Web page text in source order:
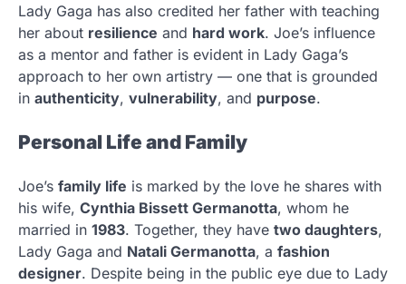
Lady Gaga has also credited her father with teaching
her about resilience and hard work. Joe’s influence
as a mentor and father is evident in Lady Gaga’s
approach to her own artistry — one that is grounded
in authenticity, vulnerability, and purpose.
Personal Life and Family
Joe’s family life is marked by the love he shares with
his wife, Cynthia Bissett Germanotta, whom he
married in 1983. Together, they have two daughters,
Lady Gaga and Natali Germanotta, a fashion
designer. Despite being in the public eye due to Lady